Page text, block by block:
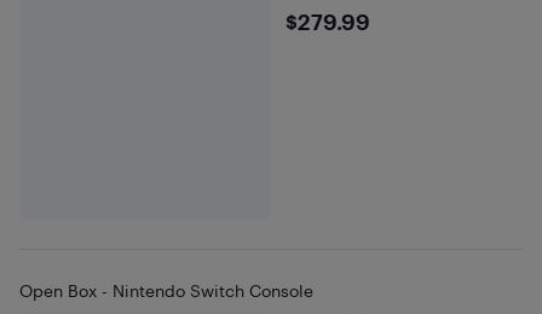
$279.99
$279.99
Open Box - Nintendo Switch Console